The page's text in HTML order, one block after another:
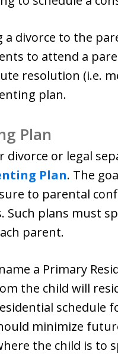
a divorce to the
to attend a
resolution (i.e.
plan.
Plan
divorce or legal
Plan. The
to parental
Such plans must
parent.
a Primary
the child will
schedule
minimize
the child is to